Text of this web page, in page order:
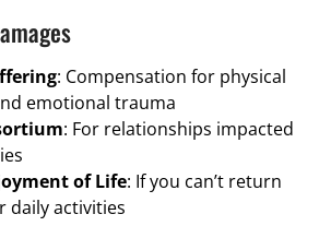
: Compensation for physical
emotional trauma
: For relationships impacted
of Life: If you can’t return
daily activities